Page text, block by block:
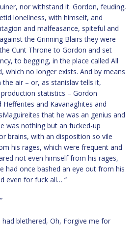
nor withstand it. Gordon, feuding,
loneliness, with himself, and
and malfeasance, spiteful and
the Grinning Blairs they were
Cunt Throne to Gordon and set
to begging, in the place called All
which no longer exists. And by means
air – or, as stanislav tells it,
statistics – Gordon
and Kavanaghites and
that he was an genius and
was nothing but an fucked-up
brains, with an disposition so vile
his rages, which were frequent and
not even himself from his rages,
had once bashed an eye out from his
even for fuck all… “
blethered, Oh, Forgive me for